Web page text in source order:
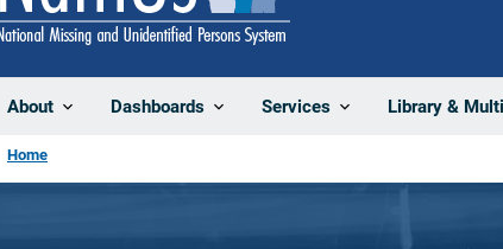
About Dashboards Services Library &
Home